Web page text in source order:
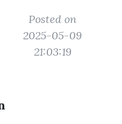
Posted on
2025-05-09
21:03:19